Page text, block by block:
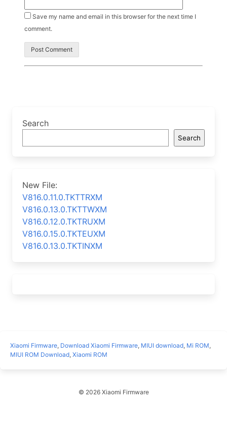
Save my name and email in this browser for the next time I
comment.
Search
Search
New File:
V816.0.11.0.TKTTRXM
V816.0.13.0.TKTTWXM
V816.0.12.0.TKTRUXM
V816.0.15.0.TKTEUXM
V816.0.13.0.TKTINXM
Xiaomi Firmware, Download Xiaomi Firmware, MIUI download, Mi ROM,
MIUI ROM Download, Xiaomi ROM
© 2026 Xiaomi Firmware